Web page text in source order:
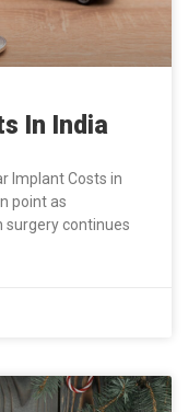
In India
Implant Costs in
point as
surgery continues